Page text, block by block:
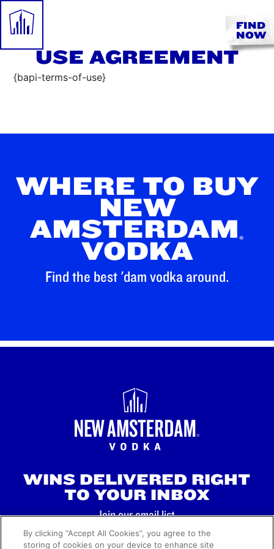
FIND
NOW
USE AGREEMENT
{bapi-terms-of-use}
WHERE TO BUY
NEW
AMSTERDAM®
VODKA
Find the best 'dam vodka around.
WINS DELIVERED RIGHT
TO YOUR INBOX
Join our email list.
By clicking “Accept All Cookies”, you agree to the
storing of cookies on your device to enhance site